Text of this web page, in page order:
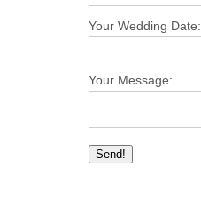
Your Wedding Date:
Your Message: